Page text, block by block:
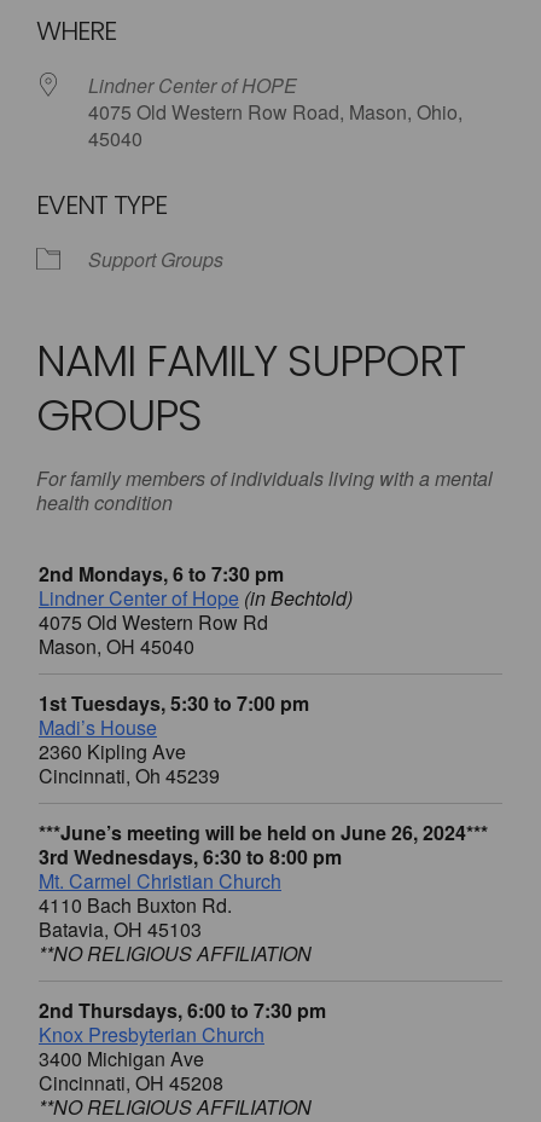
WHERE
Lindner Center of HOPE
4075 Old Western Row Road, Mason, Ohio,
45040
EVENT TYPE
Support Groups
NAMI FAMILY SUPPORT
GROUPS
For family members of individuals living with a mental
health condition
2nd Mondays, 6 to 7:30 pm
Lindner Center of Hope (in Bechtold)
4075 Old Western Row Rd
Mason, OH 45040
1st Tuesdays, 5:30 to 7:00 pm
Madi’s House
2360 Kipling Ave
Cincinnati, Oh 45239
***June’s meeting will be held on June 26, 2024***
3rd Wednesdays, 6:30 to 8:00 pm
Mt. Carmel Christian Church
4110 Bach Buxton Rd.
Batavia, OH 45103
**NO RELIGIOUS AFFILIATION
2nd Thursdays, 6:00 to 7:30 pm
Knox Presbyterian Church
3400 Michigan Ave
Cincinnati, OH 45208
**NO RELIGIOUS AFFILIATION